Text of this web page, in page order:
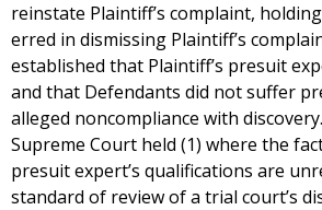
reinstate Plaintiff’s complaint,
erred in dismissing Plaintiff’s
established that Plaintiff’s presuit
and that Defendants did not suffer
alleged noncompliance with
Supreme Court held (1) where the
presuit expert’s qualifications are
standard of review of a trial court’s